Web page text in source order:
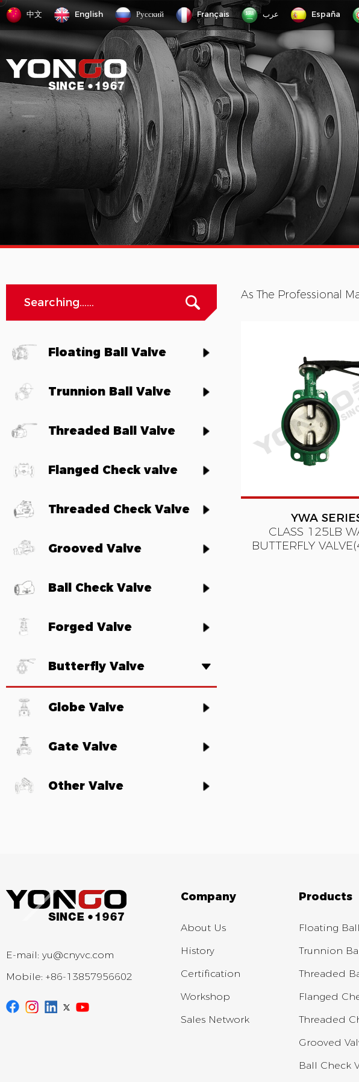
中文 English Русский Français عرب España
Floating Ball Valve
Trunnion Ball Valve
Threaded Ball Valve
Flanged Check valve
Threaded Check Valve
Grooved Valve
Ball Check Valve
Forged Valve
Butterfly Valve
Globe Valve
Gate Valve
Other Valve
As The Professional
YWA
CLASS 125LB
BUTTERFLY
E-mail: yu@cnyvc.com
Mobile: +86-13857956602
Company
About Us
History
Certification
Workshop
Sales Network
Products
Floating
Trunnion
Threaded
Flanged
Threaded
Grooved
Ball Check